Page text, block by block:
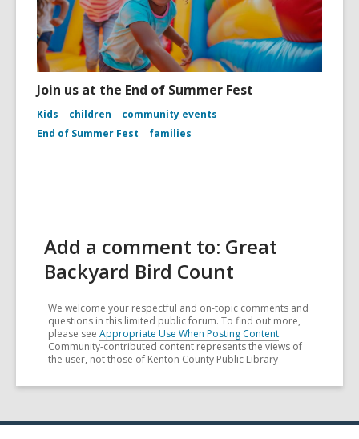
Join us at the End of Summer Fest
Kids children
community events
End of Summer Fest
families
Add a comment to: Great
Backyard Bird Count
We welcome your respectful and on-topic comments and
questions in this limited public forum. To find out more,
please see Appropriate Use When Posting Content.
Community-contributed content represents the views of
the user, not those of Kenton County Public Library